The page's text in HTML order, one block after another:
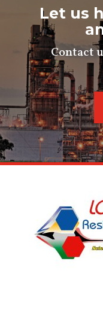
Let us
Contact